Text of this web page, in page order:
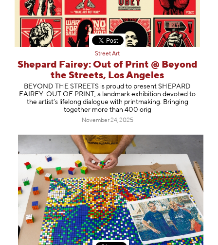
Street Art
Shepard Fairey: Out of Print @ Beyond
the Streets, Los Angeles
BEYOND THE STREETS is proud to present SHEPARD
FAIREY: OUT OF PRINT, a landmark exhibition devoted to
the artist’s lifelong dialogue with printmaking. Bringing
together more than 400 orig
November 24, 2025